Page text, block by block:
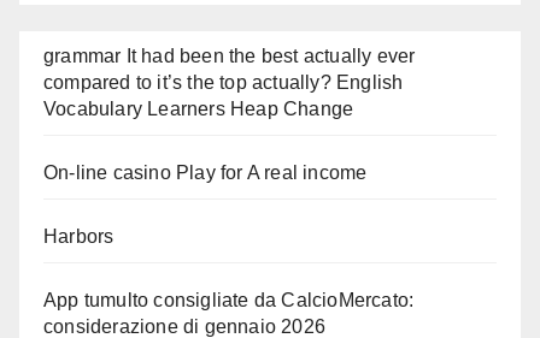
grammar It had been the best actually ever
compared to it’s the top actually? English
Vocabulary Learners Heap Change
On-line casino Play for A real income
Harbors
App tumulto consigliate da CalcioMercato:
considerazione di gennaio 2026